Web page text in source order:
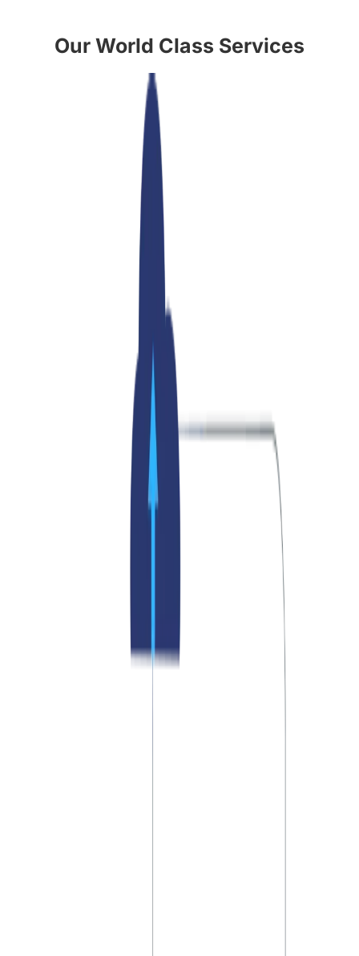
Our World Class Services